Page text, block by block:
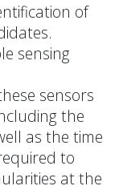
of
sensing
sensors
the
as the time
to
at the